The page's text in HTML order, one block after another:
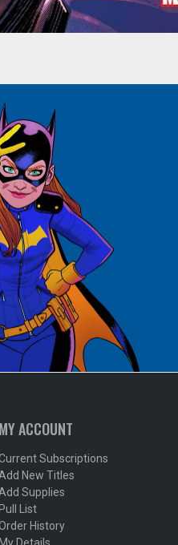
MY ACCOUNT
Subscriptions
New Titles
Supplies
Pull List
History